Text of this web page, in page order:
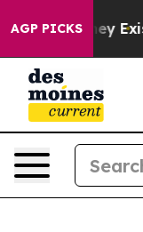
AGP PICKS
They Exist Fox